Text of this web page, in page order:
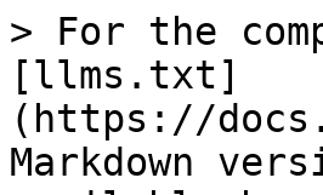
> For the
[llms.txt]
(https://
Markdown